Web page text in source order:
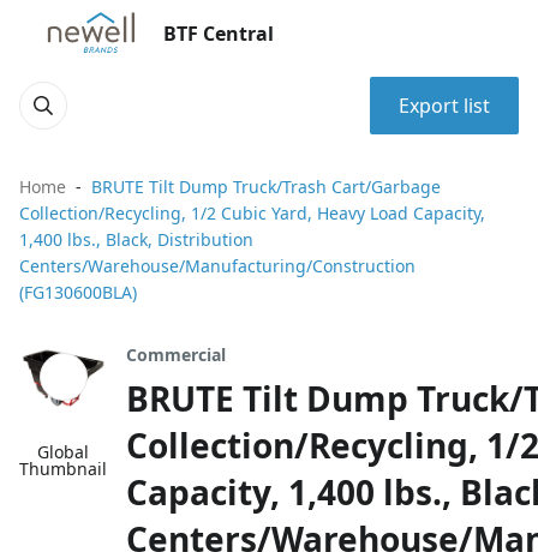
BTF Central
Export list
Home
BRUTE Tilt Dump Truck/Trash Cart/Garbage
Collection/Recycling, 1/2 Cubic Yard, Heavy Load Capacity,
1,400 lbs., Black, Distribution
Centers/Warehouse/Manufacturing/Construction
(FG130600BLA)
Global
Thumbnail
Commercial
BRUTE Tilt Dump
Collection/Recycling, 1/
Capacity, 1,400 lbs.,
Centers/Warehouse/